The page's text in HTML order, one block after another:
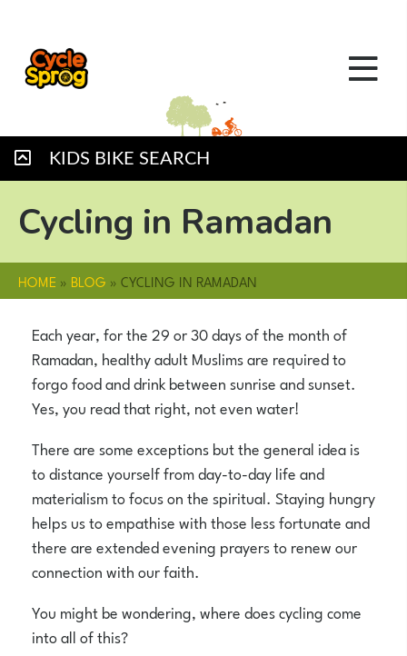
KIDS BIKE SEARCH
Cycling in Ramadan
HOME » BLOG »CYCLING IN RAMADAN
Each year, for the 29 or 30 days of the month of
Ramadan, healthy adult Muslims are required to
forgo food and drink between sunrise and sunset.
Yes, you read that right, not even water!
There are some exceptions but the general idea is
to distance yourself from day-to-day life and
materialism to focus on the spiritual. Staying hungry
helps us to empathise with those less fortunate and
there are extended evening prayers to renew our
connection with our faith.
You might be wondering, where does cycling come
into all of this?